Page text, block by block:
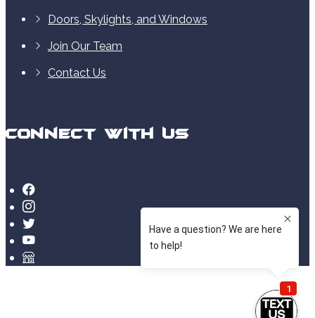
Doors, Skylights, and Windows
Join Our Team
Contact Us
Connect With Us